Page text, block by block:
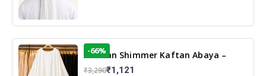
Arabian Shimmer Kaftan Abaya –
White | Elegant Modest Islamic Wear
-66%
₹3,290₹1,121